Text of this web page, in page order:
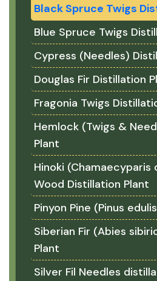
Black Spruce Twigs
Blue Spruce Twigs
Cypress (Needles)
Douglas Fir Distillation
Fragonia Twigs
Hemlock (Twigs &
Plant
Hinoki (Chamaecyparis
Wood Distillation Plant
Pinyon Pine (Pinus
Siberian Fir (Abies
Plant
Silver Fil Needles